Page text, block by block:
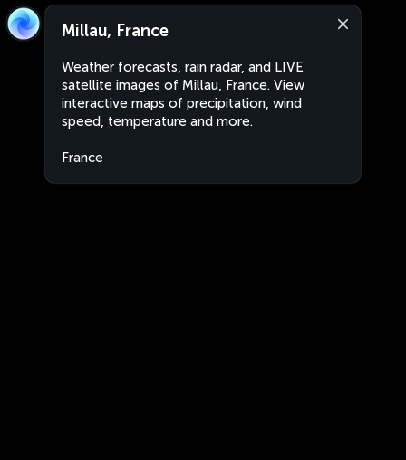
Millau, France
Weather forecasts, rain radar, and LIVE
satellite images of Millau, France. View
interactive maps of precipitation, wind
speed, temperature and more.
France